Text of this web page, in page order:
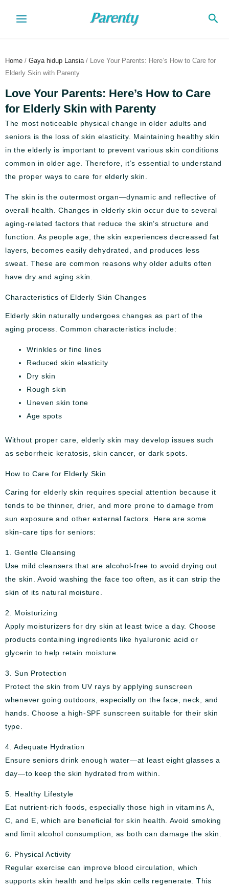
Home / Gaya hidup Lansia / Love Your Parents: Here’s How to Care for
Elderly Skin with Parenty
Love Your Parents: Here’s How to Care
for Elderly Skin with Parenty
The most noticeable physical change in older adults and
seniors is the loss of skin elasticity. Maintaining healthy skin
in the elderly is important to prevent various skin conditions
common in older age. Therefore, it’s essential to understand
the proper ways to care for elderly skin.
The skin is the outermost organ—dynamic and reflective of
overall health. Changes in elderly skin occur due to several
aging-related factors that reduce the skin’s structure and
function. As people age, the skin experiences decreased fat
layers, becomes easily dehydrated, and produces less
sweat. These are common reasons why older adults often
have dry and aging skin.
Characteristics of Elderly Skin Changes
Elderly skin naturally undergoes changes as part of the
aging process. Common characteristics include:
Wrinkles or fine lines
Reduced skin elasticity
Dry skin
Rough skin
Uneven skin tone
Age spots
Without proper care, elderly skin may develop issues such
as seborrheic keratosis, skin cancer, or dark spots.
How to Care for Elderly Skin
Caring for elderly skin requires special attention because it
tends to be thinner, drier, and more prone to damage from
sun exposure and other external factors. Here are some
skin-care tips for seniors:
1. Gentle Cleansing
Use mild cleansers that are alcohol-free to avoid drying out
the skin. Avoid washing the face too often, as it can strip the
skin of its natural moisture.
2. Moisturizing
Apply moisturizers for dry skin at least twice a day. Choose
products containing ingredients like hyaluronic acid or
glycerin to help retain moisture.
3. Sun Protection
Protect the skin from UV rays by applying sunscreen
whenever going outdoors, especially on the face, neck, and
hands. Choose a high-SPF sunscreen suitable for their skin
type.
4. Adequate Hydration
Ensure seniors drink enough water—at least eight glasses a
day—to keep the skin hydrated from within.
5. Healthy Lifestyle
Eat nutrient-rich foods, especially those high in vitamins A,
C, and E, which are beneficial for skin health. Avoid smoking
and limit alcohol consumption, as both can damage the skin.
6. Physical Activity
Regular exercise can improve blood circulation, which
supports skin health and helps skin cells regenerate. This